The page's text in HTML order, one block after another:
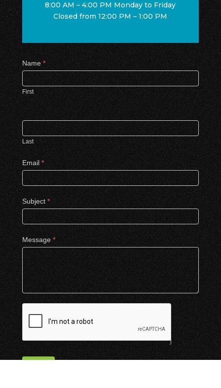
8:00 AM – 4:00 PM Monday to Friday
Closed from 12:00 PM – 1:00 PM
Contact
Us
Name *
First
Last
Email *
Subject *
Message *